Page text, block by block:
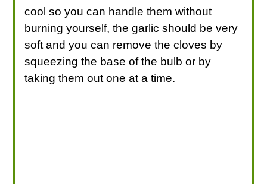
cool so you can handle them without
burning yourself, the garlic should be very
soft and you can remove the cloves by
squeezing the base of the bulb or by
taking them out one at a time.